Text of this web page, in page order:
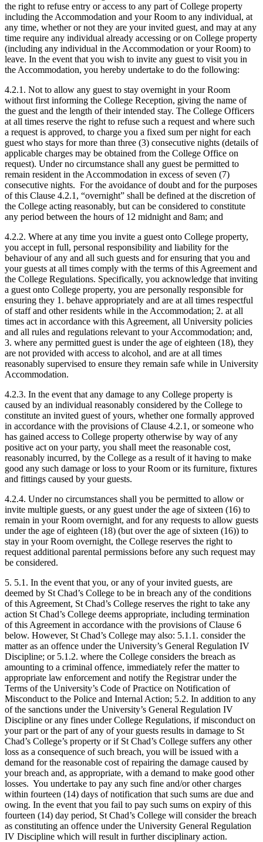
the right to refuse entry or access to any part of College property
including the Accommodation and your Room to any individual, at
any time, whether or not they are your invited guest, and may at any
time require any individual already accessing or on College property
(including any individual in the Accommodation or your Room) to
leave. In the event that you wish to invite any guest to visit you in
the Accommodation, you hereby undertake to do the following:
4.2.1. Not to allow any guest to stay overnight in your Room
without first informing the College Reception, giving the name of
the guest and the length of their intended stay. The College Officers
at all times reserve the right to refuse such a request and where such
a request is approved, to charge you a fixed sum per night for each
guest who stays for more than three (3) consecutive nights (details of
applicable charges may be obtained from the College Office on
request). Under no circumstance shall any guest be permitted to
remain resident in the Accommodation in excess of seven (7)
consecutive nights. For the avoidance of doubt and for the purposes
of this Clause 4.2.1, “overnight” shall be defined at the discretion of
the College acting reasonably, but can be considered to constitute
any period between the hours of 12 midnight and 8am; and
4.2.2. Where at any time you invite a guest onto College property,
you accept in full, personal responsibility and liability for the
behaviour of any and all such guests and for ensuring that you and
your guests at all times comply with the terms of this Agreement and
the College Regulations. Specifically, you acknowledge that inviting
a guest onto College property, you are personally responsible for
ensuring they 1. behave appropriately and are at all times respectful
of staff and other residents while in the Accommodation; 2. at all
times act in accordance with this Agreement, all University policies
and all rules and regulations relevant to your Accommodation; and,
3. where any permitted guest is under the age of eighteen (18), they
are not provided with access to alcohol, and are at all times
reasonably supervised to ensure they remain safe while in University
Accommodation.
4.2.3. In the event that any damage to any College property is
caused by an individual reasonably considered by the College to
constitute an invited guest of yours, whether one formally approved
in accordance with the provisions of Clause 4.2.1, or someone who
has gained access to College property otherwise by way of any
positive act on your party, you shall meet the reasonable cost,
reasonably incurred, by the College as a result of it having to make
good any such damage or loss to your Room or its furniture, fixtures
and fittings caused by your guests.
4.2.4. Under no circumstances shall you be permitted to allow or
invite multiple guests, or any guest under the age of sixteen (16) to
remain in your Room overnight, and for any requests to allow guests
under the age of eighteen (18) (but over the age of sixteen (16)) to
stay in your Room overnight, the College reserves the right to
request additional parental permissions before any such request may
be considered.
5. 5.1. In the event that you, or any of your invited guests, are
deemed by St Chad’s College to be in breach any of the conditions
of this Agreement, St Chad’s College reserves the right to take any
action St Chad’s College deems appropriate, including termination
of this Agreement in accordance with the provisions of Clause 6
below. However, St Chad’s College may also: 5.1.1. consider the
matter as an offence under the University’s General Regulation IV
Discipline; or 5.1.2. where the College considers the breach as
amounting to a criminal offence, immediately refer the matter to
appropriate law enforcement and notify the Registrar under the
Terms of the University’s Code of Practice on Notification of
Misconduct to the Police and Internal Action; 5.2. In addition to any
of the sanctions under the University’s General Regulation IV
Discipline or any fines under College Regulations, if misconduct on
your part or the part of any of your guests results in damage to St
Chad’s College’s property or if St Chad’s College suffers any other
loss as a consequence of such breach, you will be issued with a
demand for the reasonable cost of repairing the damage caused by
your breach and, as appropriate, with a demand to make good other
losses. You undertake to pay any such fine and/or other charges
within fourteen (14) days of notification that such sums are due and
owing. In the event that you fail to pay such sums on expiry of this
fourteen (14) day period, St Chad’s College will consider the breach
as constituting an offence under the University General Regulation
IV Discipline which will result in further disciplinary action.